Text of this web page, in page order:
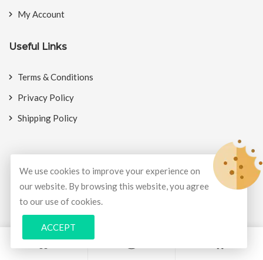
My Account
Useful Links
Terms & Conditions
Privacy Policy
Shipping Policy
© Copyright 2026 BookMyCrackers
All Rights Reserved.
Develop and design by
We use cookies to improve your experience on
our website. By browsing this website, you agree
to our use of cookies.
ACCEPT